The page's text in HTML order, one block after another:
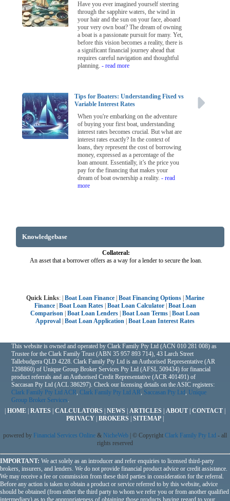
Have you ever imagined yourself steering
through the sapphire waters, the wind in
your hair and the sun on your face, aboard
your very own boat? The dream of owning
a boat is a passionate pursuit for many. Yet,
before this vision becomes a reality, there is
a significant financial journey ahead that
requires careful navigation and thoughtful
planning.- read more
Tips for Boaters: Understanding Fixed vs
Variable Interest Rates
When you're embarking on the adventure
of buying your first boat, understanding
interest rates becomes crucial. But what are
interest rates exactly? In the context of
loans, they represent the cost of borrowing
money, expressed as a percentage of the
loan amount. Essentially, it’s the price you
pay for the financing that makes your
dream of boat ownership a reality.- read
more
Knowledgebase
Collateral:
An asset that a borrower offers as a way for a lender to secure the loan.
Quick Links: | Boat Loan Finance| Boat Financing Options| Marine
Finance| Boat Loan Rates| Boat Loan Calculator| Boat Loan
Comparison Boat Loan Lenders Boat Loan Terms Boat Loan
Approval Boat Loan Application Boat Loan Interest Rates
This website is owned and operated by Clark Family Pty Ltd (ACN 010 281 008) as
Trustee for the Clark Family Trust (ABN 35 957 893 714), 43 Larch Street
Tallebudgera QLD 4228. Clark Family Pty Ltd is an Authorised Representative (AR
1298860) of Unique Group Broker Services Pty Ltd (AFSL 509434) for financial
product referrals and an Authorised Credit Representative (ACR 401491) of
Saccasan Pty Ltd (ACL 386297). Check our licensing details on the ASIC registers:
Clark Family Pty Ltd ACR,Clark Family Pty Ltd AR, Saccasan Pty Ltd, Unique
Group Broker Services.
HOME RATES CALCULATORS NEWS ARTICLES ABOUT CONTACT
PRIVACY BROKERS SITEMAP
powered by Financial Services Online & NicheWeb | © Copyright Clark Family Pty Ltd - all
rights reserved
IMPORTANT: We act solely as an introducer and refer enquiries to licensed third-party
brokers, insurers, and lenders. We do not provide financial product advice or credit assistance.
We may receive a fee or commission from these third parties in consideration for the referral.
Before any action is taken to obtain a product or service referred to by this website, advice
should be obtained (from either the third party to whom we refer you or from another qualified
intermediary) as to the appropriateness of obtaining those products having regard to your